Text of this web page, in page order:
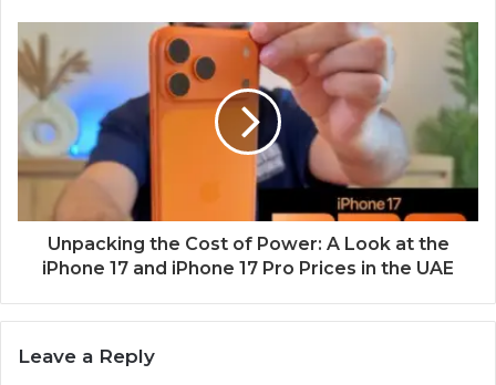
Unpacking the Cost of Power: A Look at the
iPhone 17 and iPhone 17 Pro Prices in the UAE
Leave a Reply